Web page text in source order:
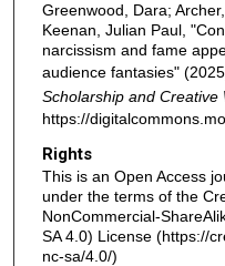
Greenwood, Dara;
Keenan, Julian Paul,
narcissism and fame
audience fantasies"
Scholarship and Creative
https://
Rights
This is an Open Access
under the terms of the
NonCommercial-
SA 4.0) License (https://
nc-sa/4.0/)